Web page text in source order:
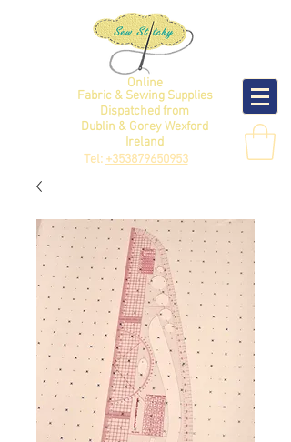
Online
Fabric & Sewing Supplies
Dispatched from
Dublin & Gorey Wexford
Ireland
Tel:+353879650953